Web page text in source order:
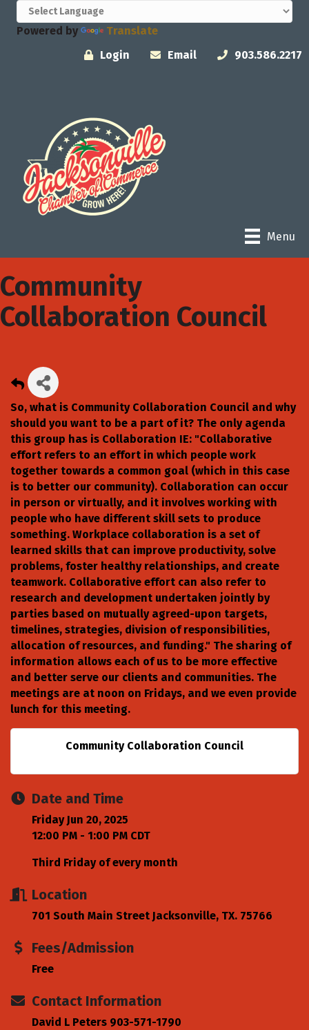
Powered by
Translate
Login
Email 903.586.2217
Menu
Community
Collaboration Council
So, what is Community Collaboration Council and why
should you want to be a part of it? The only agenda
this group has is Collaboration IE: "Collaborative
effort refers to an effort in which people work
together towards a common goal (which in this case
is to better our community). Collaboration can occur
in person or virtually, and it involves working with
people who have different skill sets to produce
something. Workplace collaboration is a set of
learned skills that can improve productivity, solve
problems, foster healthy relationships, and create
teamwork. Collaborative effort can also refer to
research and development undertaken jointly by
parties based on mutually agreed-upon targets,
timelines, strategies, division of responsibilities,
allocation of resources, and funding." The sharing of
information allows each of us to be more effective
and better serve our clients and communities. The
meetings are at noon on Fridays, and we even provide
lunch for this meeting.
Community Collaboration Council
Date and Time
Friday Jun 20, 2025
12:00 PM - 1:00 PM CDT
Third Friday of every month
Location
701 South Main Street Jacksonville, TX. 75766
Fees/Admission
Free
Contact Information
David L Peters 903-571-1790